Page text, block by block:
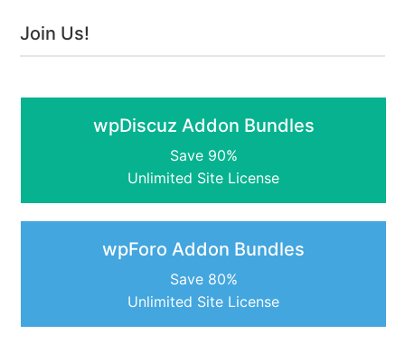
Join Us!
wpDiscuz Addon Bundles
Save 90%
Unlimited Site License
wpForo Addon Bundles
Save 80%
Unlimited Site License